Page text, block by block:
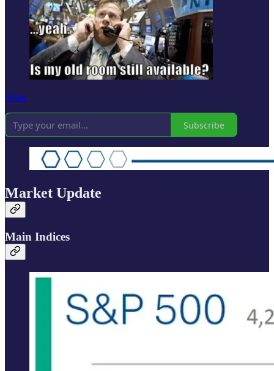
Share
Subscribe
Market Update
Main Indices